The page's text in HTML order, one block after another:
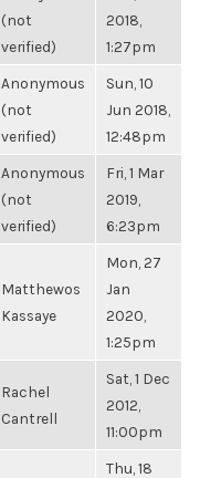
(not
verified)
2018,
1:27pm
Anonymous
(not
verified)
Sun, 10
Jun 2018,
12:48pm
Anonymous
(not
verified)
Fri, 1 Mar
2019,
6:23pm
Matthewos
Kassaye
Mon, 27
Jan
2020,
1:25pm
Rachel
Cantrell
Sat, 1 Dec
2012,
11:00pm
Thu, 18